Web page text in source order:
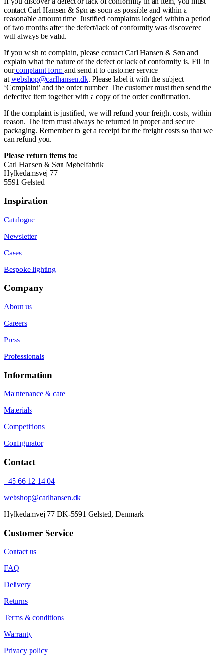
contact Carl Hansen & Søn as soon as possible and within a
reasonable amount time. Justified complaints lodged within a period
of two months after the defect/lack of conformity was discovered
will always be valid.
If you wish to complain, please contact Carl Hansen & Søn and
explain what the nature of the defect or lack of conformity is. Fill in
ourcomplaint form and send it to customer service
at webshop@carlhansen.dk. Please label it with the subject
‘Complaint’ and the order number. The customer must then send the
defective item together with a copy of the order confirmation.
If the complaint is justified, we will refund your freight costs, within
reason. The item must always be returned in proper and secure
packaging. Remember to get a receipt for the freight costs so that we
can refund you.
Please return items to:
Carl Hansen & Søn Møbelfabrik
Hylkedamsvej 77
5591 Gelsted
Inspiration
Catalogue
Newsletter
Cases
Bespoke lighting
Company
About us
Careers
Press
Professionals
Information
Maintenance & care
Materials
Competitions
Configurator
Contact
+45 66 12 14 04
webshop@carlhansen.dk
Hylkedamvej 77 DK-5591 Gelsted, Denmark
Customer Service
Contact us
FAQ
Delivery
Returns
Terms & conditions
Warranty
Privacy policy